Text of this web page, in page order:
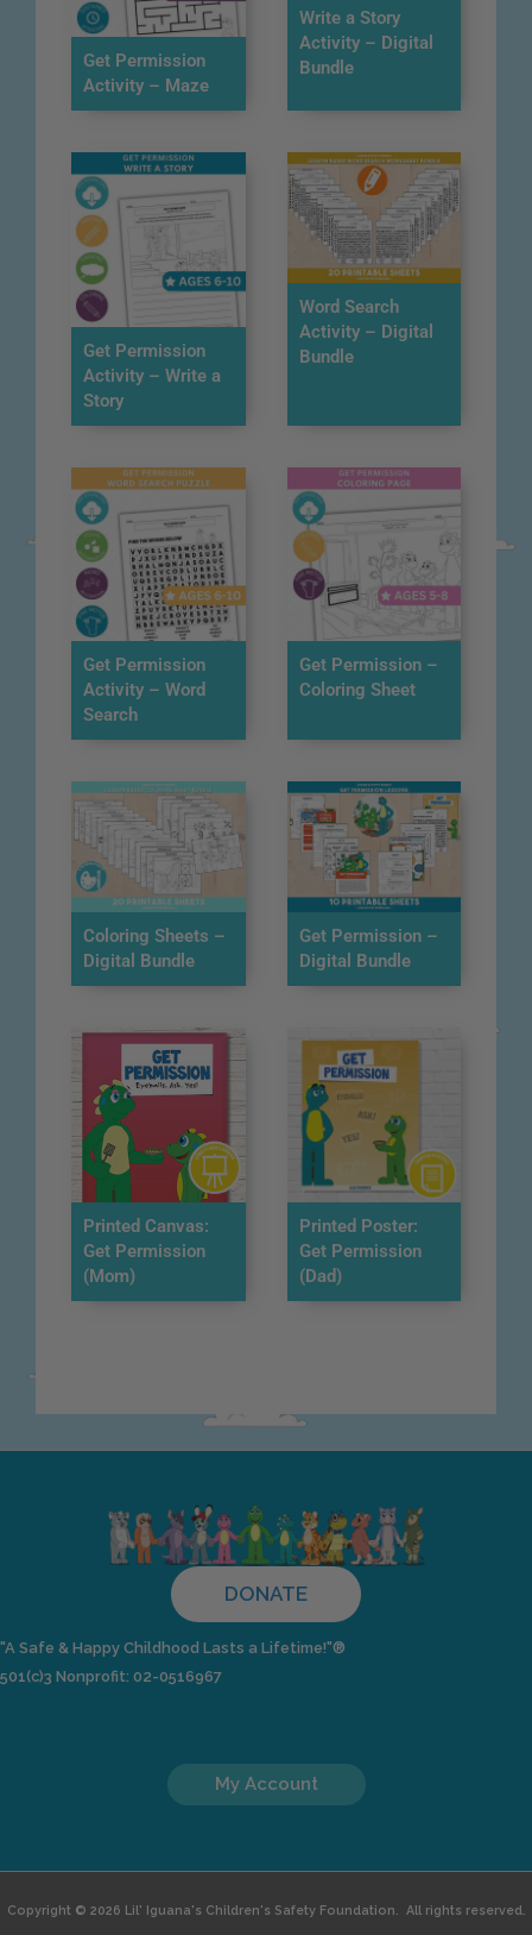
Get Permission
Activity – Maze
Write a Story
Activity – Digital
Bundle
Get Permission
Activity – Write a
Story
Word Search
Activity – Digital
Bundle
Get Permission
Activity – Word
Search
Get Permission –
Coloring Sheet
Coloring Sheets –
Digital Bundle
Get Permission –
Digital Bundle
Printed Canvas:
Get Permission
(Mom)
Printed Poster:
Get Permission
(Dad)
DONATE
"A Safe & Happy Childhood Lasts a Lifetime!"®
501(c)3 Nonprofit: 02-0516967
My Account
Copyright © 2026 Lil' Iguana's Children's Safety Foundation. All rights reserved.